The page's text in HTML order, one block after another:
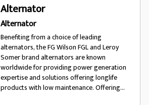
Alternator
Alternator
Benefiting from a choice of leading
alternators, the FG Wilson FGL and Leroy
Somer brand alternators are known
worldwide for providing power generation
expertise and solutions offering longlife
products with low maintenance. Offering